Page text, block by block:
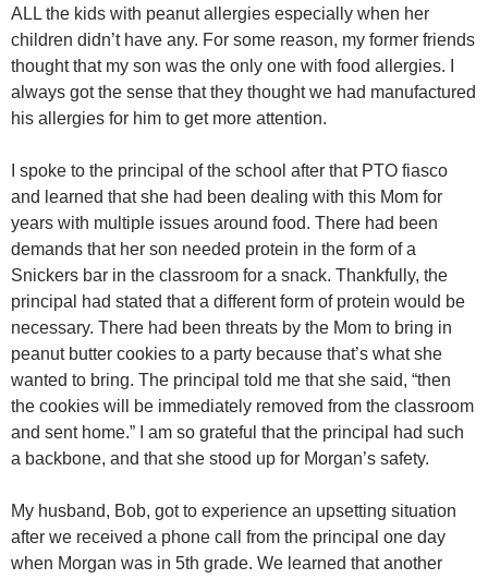
ALL the kids with peanut allergies especially when her
children didn’t have any. For some reason, my former friends
thought that my son was the only one with food allergies. I
always got the sense that they thought we had manufactured
his allergies for him to get more attention.
I spoke to the principal of the school after that PTO fiasco
and learned that she had been dealing with this Mom for
years with multiple issues around food. There had been
demands that her son needed protein in the form of a
Snickers bar in the classroom for a snack. Thankfully, the
principal had stated that a different form of protein would be
necessary. There had been threats by the Mom to bring in
peanut butter cookies to a party because that’s what she
wanted to bring. The principal told me that she said, “then
the cookies will be immediately removed from the classroom
and sent home.” I am so grateful that the principal had such
a backbone, and that she stood up for Morgan’s safety.
My husband, Bob, got to experience an upsetting situation
after we received a phone call from the principal one day
when Morgan was in 5th grade. We learned that another